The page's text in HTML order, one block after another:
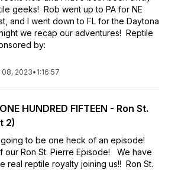
geeks! Rob went up to PA for NE
and I went down to FL for the Daytona
we recap our adventures! Reptile
by:
2023• 1:16:57
HUNDRED FIFTEEN - Ron St.
2)
to be one heck of an episode!
our Ron St. Pierre Episode! We have
real reptile royalty joining us!! Ron St.